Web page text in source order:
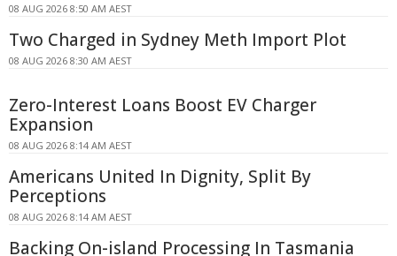
08 AUG 2026 8:50 AM AEST
Two Charged in Sydney Meth Import Plot
08 AUG 2026 8:30 AM AEST
Zero-Interest Loans Boost EV Charger
Expansion
08 AUG 2026 8:14 AM AEST
Americans United In Dignity, Split By
Perceptions
08 AUG 2026 8:14 AM AEST
Backing On-island Processing In Tasmania